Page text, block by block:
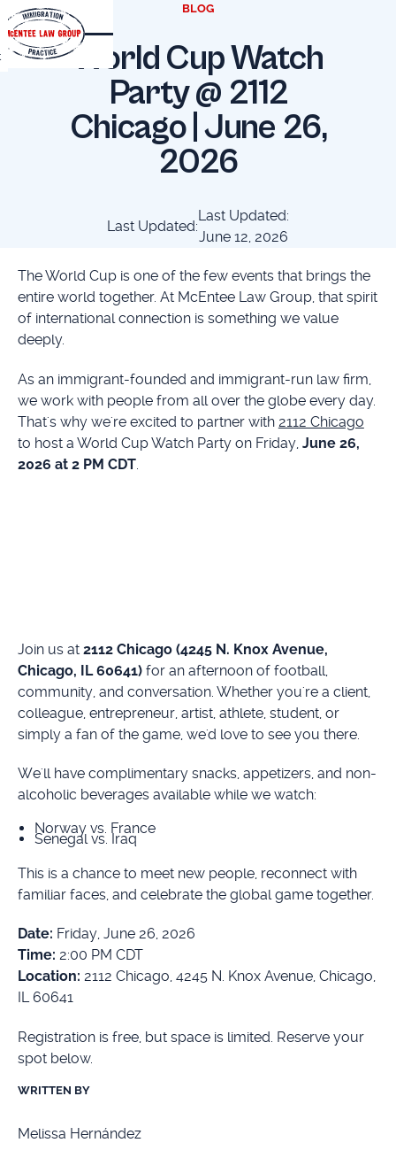
BLOG
World Cup Watch
Party @ 2112
Chicago | June 26,
2026
Last Updated:
Last Updated:
June 12, 2026
The World Cup is one of the few events that brings the
entire world together. At McEntee Law Group, that spirit
of international connection is something we value
deeply.
As an immigrant-founded and immigrant-run law firm,
we work with people from all over the globe every day.
That's why we're excited to partner with 2112 Chicago
to host a World Cup Watch Party on Friday, June 26,
2026 at 2 PM CDT.
Join us at 2112 Chicago (4245 N. Knox Avenue,
Chicago, IL 60641)for an afternoon of football,
community, and conversation. Whether you're a client,
colleague, entrepreneur, artist, athlete, student, or
simply a fan of the game, we'd love to see you there.
We'll have complimentary snacks, appetizers, and non-
alcoholic beverages available while we watch:
Norway vs. France
Senegal vs. Iraq
This is a chance to meet new people, reconnect with
familiar faces, and celebrate the global game together.
Date: Friday, June 26, 2026
Time: 2:00 PM CDT
Location: 2112 Chicago, 4245 N. Knox Avenue, Chicago,
IL 60641
Registration is free, but space is limited. Reserve your
spot below.
WRITTEN BY
Melissa Hernández